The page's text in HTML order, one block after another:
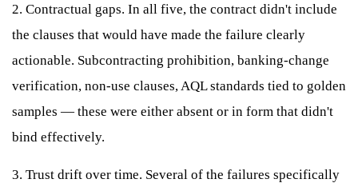
2. Contractual gaps. In all five, the contract didn't include
the clauses that would have made the failure clearly
actionable. Subcontracting prohibition, banking-change
verification, non-use clauses, AQL standards tied to golden
samples — these were either absent or in form that didn't
bind effectively.
3. Trust drift over time. Several of the failures specifically